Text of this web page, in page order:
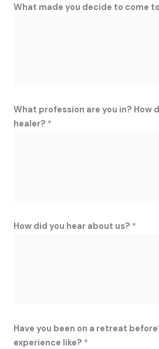
What made you decide to come
What profession are you in? How
healer? *
How did you hear about us? *
Have you been on a retreat
experience like? *